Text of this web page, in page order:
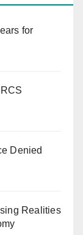
for
Denied
Realities